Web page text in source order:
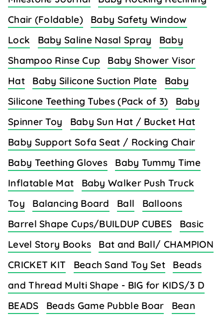
Chair (Foldable)
Baby Safety Window
Lock
Baby Saline Nasal Spray
Baby
Shampoo Rinse Cup
Baby Shower Visor
Hat
Baby Silicone Suction Plate
Baby
Silicone Teething Tubes (Pack of 3)
Baby
Spinner Toy
Baby Sun Hat / Bucket Hat
Baby Support Sofa Seat / Rocking Chair
Baby Teething Gloves
Baby Tummy Time
Inflatable Mat
Baby Walker Push Truck
Toy
Balancing Board Ball
Balloons
Barrel Shape Cups/BUILDUP CUBES
Basic
Level Story Books
Bat and Ball/ CHAMPION
CRICKET KIT
Beach Sand Toy Set
Beads
and Thread Multi Shape - BIG for KIDS/3 D
BEADS
Beads Game Pubble Boar
Bean